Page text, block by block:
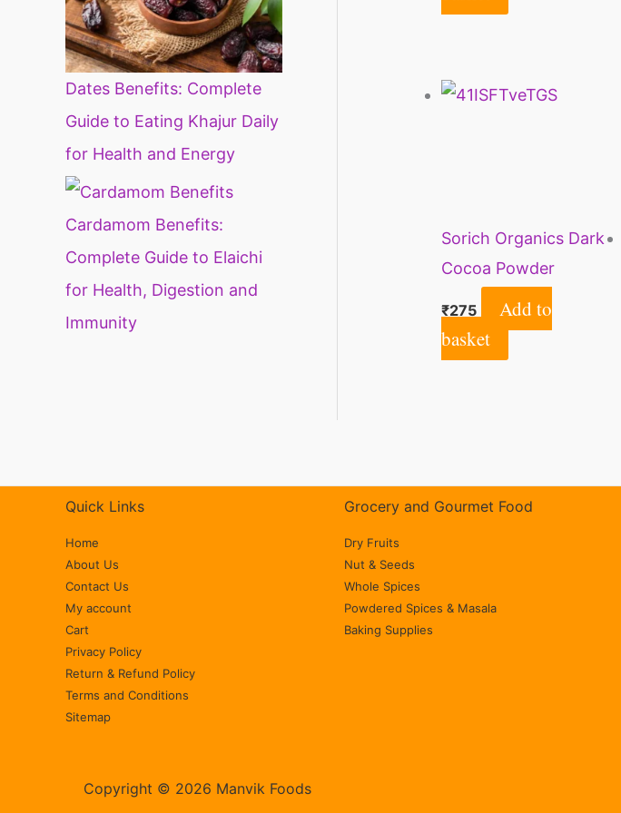
Dates Benefits: Complete
Guide to Eating Khajur Daily
for Health and Energy
Cardamom Benefits:
Complete Guide to Elaichi
for Health, Digestion and
Immunity
Sorich Organics Dark
Cocoa Powder
225gm | Dark Cocoa
Powder for Cake,
Chocolates, Cookies,
Gluten Free (100%
₹275
Add to
basket
Quick Links
Home
About Us
Contact Us
My account
Cart
Privacy Policy
Return & Refund Policy
Terms and Conditions
Sitemap
Grocery and Gourmet Food
Dry Fruits
Nut & Seeds
Whole Spices
Powdered Spices & Masala
Baking Supplies
Copyright © 2026 Manvik Foods